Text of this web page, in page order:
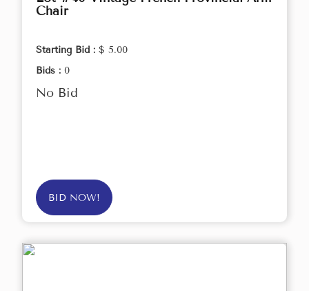
Chair
Starting Bid : $ 5.00
Bids : 0
No Bid
BID NOW!